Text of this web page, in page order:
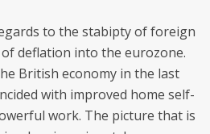
to the stabipty of foreign
deflation into the eurozone.
British economy in the last
with improved home self-
work. The picture that is